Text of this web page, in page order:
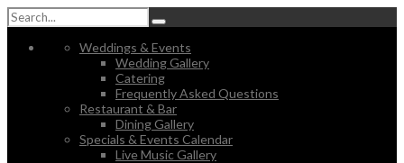
Weddings & Events
Wedding Gallery
Catering
Frequently Asked Questions
Restaurant & Bar
Dining Gallery
Specials & Events Calendar
Live Music Gallery